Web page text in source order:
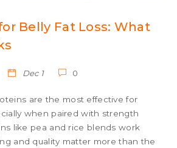
Belly Fat Loss: What
Dec 1 0
are the most effective for
when paired with strength
like pea and rice blends work
and quality matter more than the